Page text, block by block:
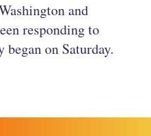
and
responding to
on Saturday.